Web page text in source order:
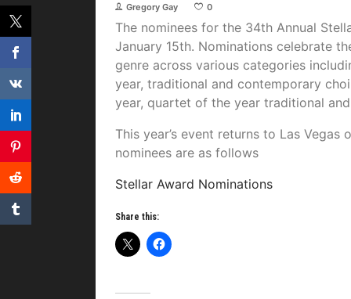
Gregory Gay 0
The nominees for the 34th Annual
January 15th. Nominations celebrate
genre across various categories
year, traditional and contemporary
year, quartet of the year traditional
This year’s event returns to Las
nominees are as follows
Stellar Award Nominations
Share this: